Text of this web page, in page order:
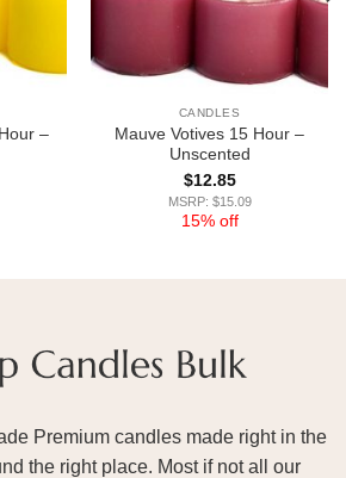
–
CANDLES
Mauve Votives 15 Hour –
Unscented
$12.85
MSRP: $15.09
15% off
Premium candles made right in the
the right place. Most if not all our